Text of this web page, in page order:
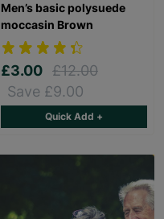
Men’s basic polysuede
moccasin Brown
£3.00 £12.00
Save £9.00
Quick Add +